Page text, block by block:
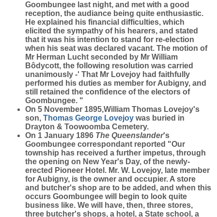
Goombungee last night, and met with a good
reception, the audiance being quite enthusiastic.
He explained his financial difficulties, which
elicited the sympathy of his hearers, and stated
that it was his intention to stand for re-election
when his seat was declared vacant. The motion of
Mr Herman Lucht seconded by Mr William
Bôdycott, the following resolution was carried
unanimously -' That Mr Lovejoy had faithfully
performed his duties as member for Aubigny, and
still retained the confidence of the electors of
Goombungee. "
On 5 November 1895,William Thomas Lovejoy's
son, Thomas George Lovejoy was buried in
Drayton & Toowoomba Cemetery.
On 1 January 1896 The Queenslander's
Goombungee correspondant reported "Our
township has received a further impetus, through
the opening on New Year's Day, of the newly-
erected Pioneer Hotel. Mr. W. Lovejoy, late member
for Aubigny, is the owner and occupier. A store
and butcher's shop are to be added, and when this
occurs Goombungee will begin to look quite
business like. We will have, then, three stores,
three butcher's shops, a hotel, a State school, a